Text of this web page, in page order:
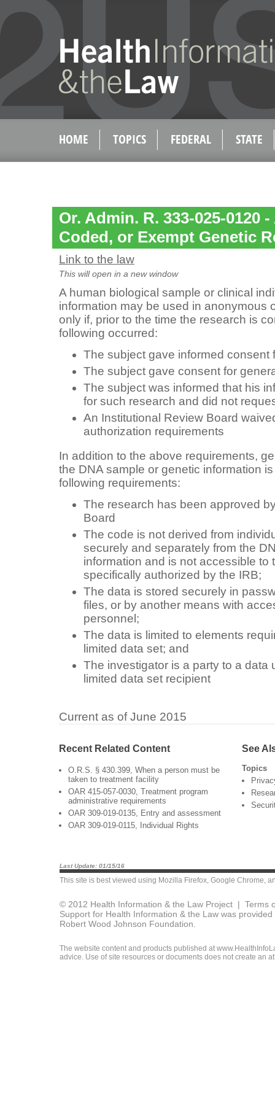
HOME TOPICS FEDERAL STATE
Or. Admin. R. 333-025-0120
Coded, or Exempt Genetic
Link to the law
This will open in a new window
A human biological sample or clinical
information may be used in anonymous
only if, prior to the time the research is
following occurred:
The subject gave informed consent
The subject gave consent for
The subject was informed that his
for such research and did not
An Institutional Review Board
authorization requirements
In addition to the above requirements,
the DNA sample or genetic information
following requirements:
The research has been approved
Board
The code is not derived from
securely and separately from the
information and is not accessible to
specifically authorized by the IRB;
The data is stored securely in
files, or by another means with
personnel;
The data is limited to elements
limited data set; and
The investigator is a party to a data
limited data set recipient
Current as of June 2015
Recent Related Content
O.R.S. § 430.399, When a person must be
taken to treatment facility
OAR 415-057-0030, Treatment program
administrative requirements
OAR 309-019-0135, Entry and assessment
OAR 309-019-0115, Individual Rights
See
Topics
Last Update: 01/15/16
This site is best viewed using Mozilla Firefox, Google Chrome,
© 2012 Health Information & the Law Project | Terms
Support for Health Information & the Law was
Robert Wood Johnson Foundation.
The website content and products published at
advice. Use of site resources or documents does not create an